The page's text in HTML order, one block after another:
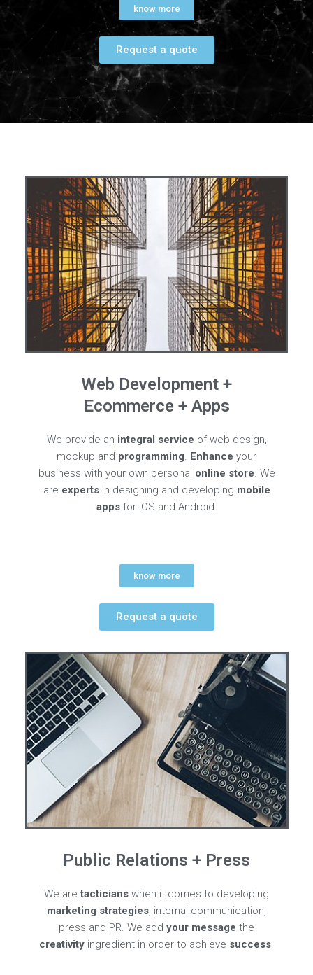
know more
Request a quote
Web Development +
Ecommerce + Apps
We provide an integral service of web design,
mockup and programming. Enhance your
business with your own personal online store. We
are expertsin designing and developing mobile
appsfor iOS and Android.
know more
Request a quote
Public Relations + Press
We aretacticians when it comes to developing
marketing strategies, internal communication,
press and PR. We add your message the
creativity ingredient in order to achieve success.